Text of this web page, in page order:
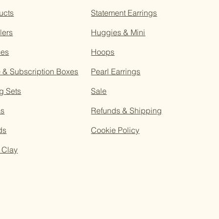
&Subscription Boxes
Sets
Clay
Statement Earrings
Huggies & Mini
Hoops
Pearl Earrings
Sale
Refunds & Shipping
Cookie Policy